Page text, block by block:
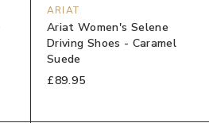
ARIAT
Ariat Women's Selene
Driving Shoes - Caramel
Suede
£89.95